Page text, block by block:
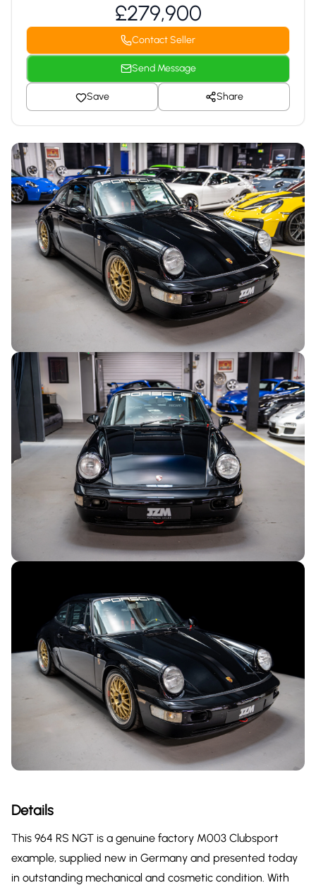
£279,900
Contact Seller
Send Message
Save Share
Details
This 964 RS NGT is a genuine factory M003 Clubsport
example, supplied new in Germany and presented today
in outstanding mechanical and cosmetic condition. With